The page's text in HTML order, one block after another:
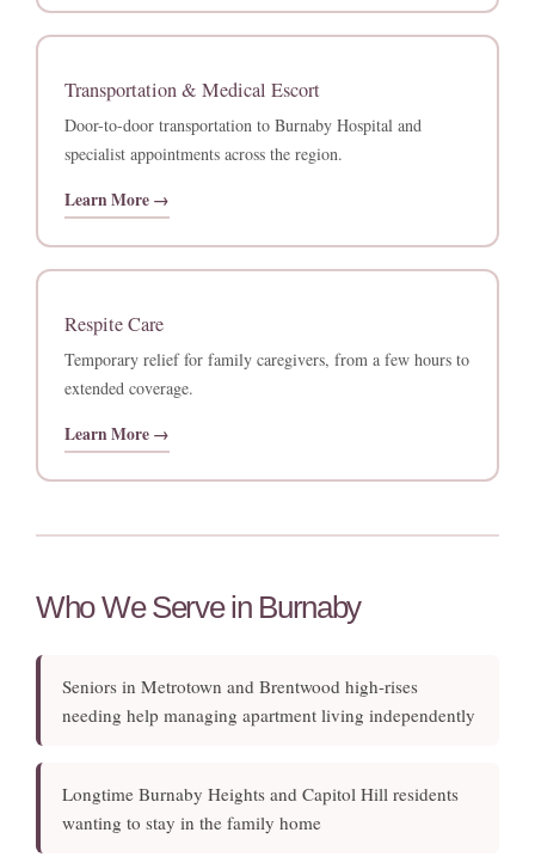
Transportation & Medical Escort
Door-to-door transportation to Burnaby Hospital and
specialist appointments across the region.
Learn More →
Respite Care
Temporary relief for family caregivers, from a few hours to
extended coverage.
Learn More →
Who We Serve in Burnaby
Seniors in Metrotown and Brentwood high-rises
needing help managing apartment living independently
Longtime Burnaby Heights and Capitol Hill residents
wanting to stay in the family home